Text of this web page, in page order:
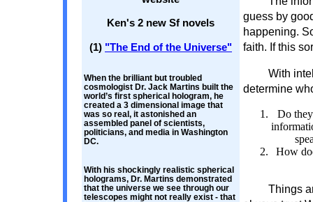
Ken's 2 new Sf novels
(1) "The End of the Universe"
When the brilliant but troubled
cosmologist Dr. Jack Martins built the
world’s first spherical hologram, he
created a 3 dimensional image that
was so real, it astonished an
assembled panel of scientists,
politicians, and media in Washington
DC.
With his shockingly realistic spherical
holograms, Dr. Martins demonstrated
that the universe we see through our
telescopes might not really exist - that
guess by
happening.
faith. If this
With
determine
Do
How
Things